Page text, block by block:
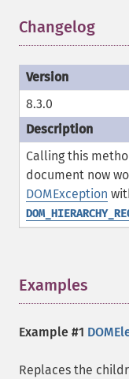
Changelog
8.3.0
Calling this
document now
DOMException
Examples
Example #1
Replaces the